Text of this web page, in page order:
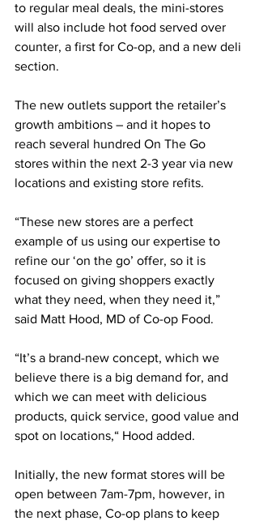
to regular meal deals, the mini-stores
will also include hot food served over
counter, a first for Co-op, and a new deli
section.
The new outlets support the retailer’s
growth ambitions – and it hopes to
reach several hundred On The Go
stores within the next 2-3 year via new
locations and existing store refits.
“These new stores are a perfect
example of us using our expertise to
refine our ‘on the go’ offer, so it is
focused on giving shoppers exactly
what they need, when they need it,”
said Matt Hood, MD of Co-op Food.
“It’s a brand-new concept, which we
believe there is a big demand for, and
which we can meet with delicious
products, quick service, good value and
spot on locations,“ Hood added.
Initially, the new format stores will be
open between 7am-7pm, however, in
the next phase, Co-op plans to keep